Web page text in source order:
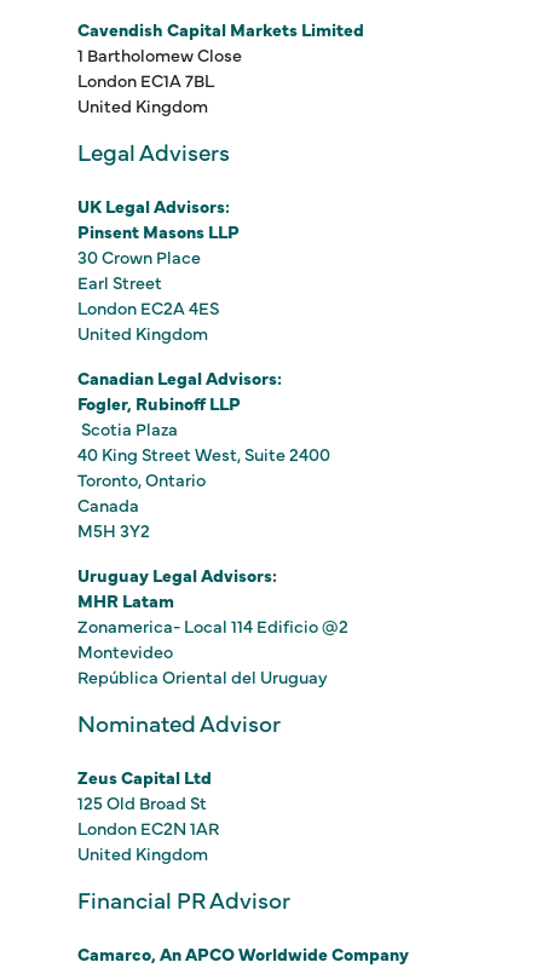
Cavendish Capital Markets Limited
1 Bartholomew Close
London EC1A 7BL
United Kingdom
Legal Advisers
UK Legal Advisors:
Pinsent Masons LLP
30 Crown Place
Earl Street
London EC2A 4ES
United Kingdom
Canadian Legal Advisors:
Fogler, Rubinoff LLP
Scotia Plaza
40 King Street West, Suite 2400
Toronto, Ontario
Canada
M5H 3Y2
Uruguay Legal Advisors:
MHR Latam
Zonamerica- Local 114 Edificio @2
Montevideo
República Oriental del Uruguay
Nominated Advisor
Zeus Capital Ltd
125 Old Broad St
London EC2N 1AR
United Kingdom
Financial PR Advisor
Camarco, An APCO Worldwide Company